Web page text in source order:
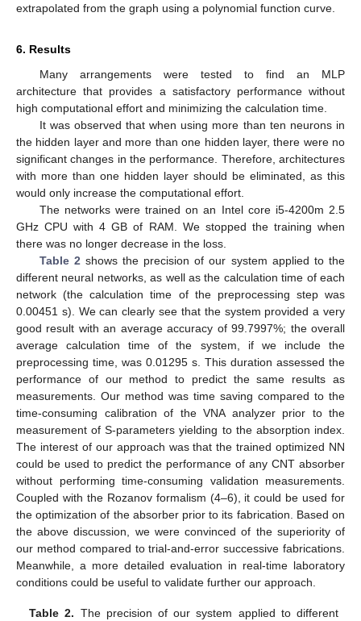
extrapolated from the graph using a polynomial function curve.
6. Results
Many arrangements were tested to find an MLP
architecture that provides a satisfactory performance without
high computational effort and minimizing the calculation time.
It was observed that when using more than ten neurons in
the hidden layer and more than one hidden layer, there were no
significant changes in the performance. Therefore, architectures
with more than one hidden layer should be eliminated, as this
would only increase the computational effort.
The networks were trained on an Intel core i5-4200m 2.5
GHz CPU with 4 GB of RAM. We stopped the training when
there was no longer decrease in the loss.
Table 2 shows the precision of our system applied to the
different neural networks, as well as the calculation time of each
network (the calculation time of the preprocessing step was
0.00451 s). We can clearly see that the system provided a very
good result with an average accuracy of 99.7997%; the overall
average calculation time of the system, if we include the
preprocessing time, was 0.01295 s. This duration assessed the
performance of our method to predict the same results as
measurements. Our method was time saving compared to the
time-consuming calibration of the VNA analyzer prior to the
measurement of S-parameters yielding to the absorption index.
The interest of our approach was that the trained optimized NN
could be used to predict the performance of any CNT absorber
without performing time-consuming validation measurements.
Coupled with the Rozanov formalism (4–6), it could be used for
the optimization of the absorber prior to its fabrication. Based on
the above discussion, we were convinced of the superiority of
our method compared to trial-and-error successive fabrications.
Meanwhile, a more detailed evaluation in real-time laboratory
conditions could be useful to validate further our approach.
Table 2. The precision of our system applied to different